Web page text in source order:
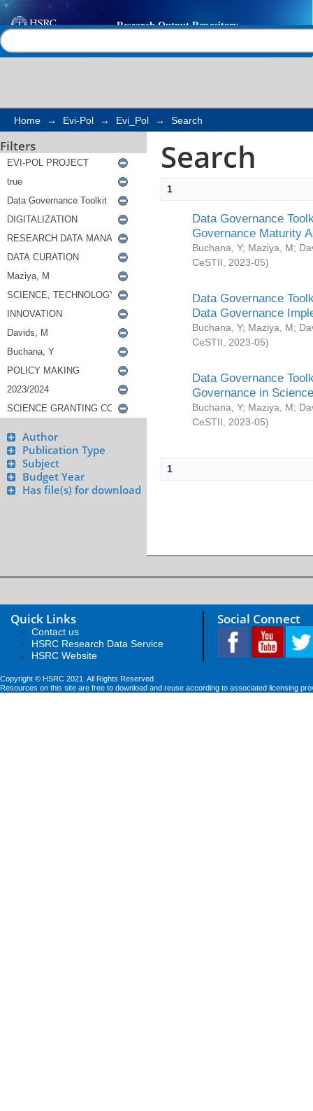
Search
Home → Evi-Pol → Evi_Pol → Search
Filters
Author
Publication Type
Subject
Budget Year
Has file(s) for download
Search
1
Data Governance
Governance Maturity
Buchana, Y; Maziya, M;
CeSTII
2023-05)
Data Governance
Data Governance
Buchana, Y; Maziya, M;
CeSTII
2023-05)
Data Governance
Governance in
Buchana, Y; Maziya, M;
CeSTII
2023-05)
1
Quick Links
Contact us
HSRC Research Data Service
HSRC Website
Social Connect
Copyright © HSRC 2021. All Rights Reserved
Resources on this site are free to download and reuse according to associated licensing